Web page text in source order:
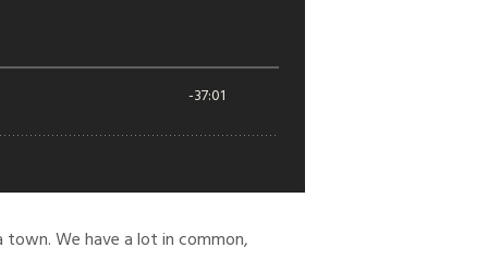
We have a lot in common,